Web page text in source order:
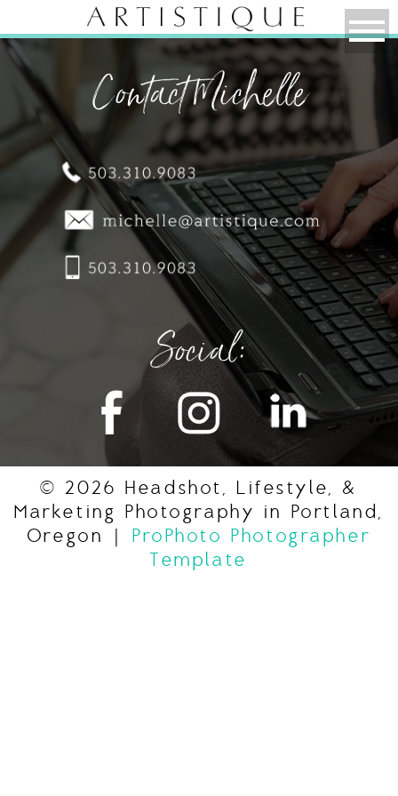
Contact Michelle
Social:
© 2026 Headshot, Lifestyle, &
Marketing Photography in Portland,
Oregon
|
ProPhoto Photographer
Template